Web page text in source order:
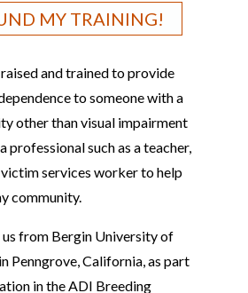
MY TRAINING!
and trained to provide
to someone with a
other than visual impairment
professional such as a teacher,
services worker to help
community.
from Bergin University of
Penngrove, California, as part
in the ADI Breeding